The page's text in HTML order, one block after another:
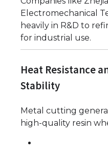
Electromechanical
heavily in R&D to
for industrial use.
Heat Resistance
Stability
Metal cutting
high-quality resin